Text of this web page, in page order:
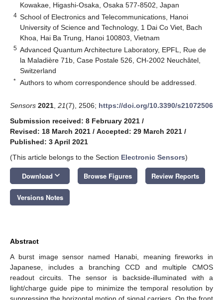
Kowakae, Higashi-Osaka, Osaka 577-8502, Japan
4 School of Electronics and Telecommunications, Hanoi
University of Science and Technology, 1 Dai Co Viet, Bach
Khoa, Hai Ba Trung, Hanoi 100803, Vietnam
5 Advanced Quantum Architecture Laboratory, EPFL, Rue de
la Maladière 71b, Case Postale 526, CH-2002 Neuchâtel,
Switzerland
* Authors to whom correspondence should be addressed.
Sensors 2021 21(7), 2506; https://doi.org/10.3390/s21072506
Submission received: 8 February 2021 /
Revised: 18 March 2021 / Accepted: 29 March 2021 /
Published: 3 April 2021
(This article belongs to the Section Electronic Sensors)
Download keyboard_arrow_down Browse Figures Review Reports
Versions Notes
Abstract
A burst image sensor named Hanabi, meaning fireworks in
Japanese, includes a branching CCD and multiple CMOS
readout circuits. The sensor is backside-illuminated with a
light/charge guide pipe to minimize the temporal resolution by